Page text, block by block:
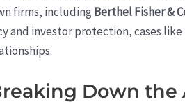
firms, including Berthel Fisher &
and investor protection, cases
Down